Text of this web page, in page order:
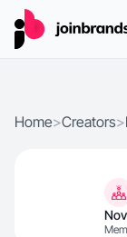
Home>Creators>